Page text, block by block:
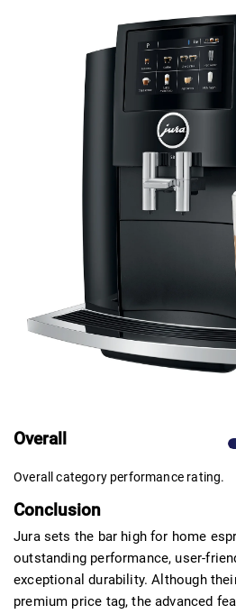
Overall
Overall category performance rating.
Conclusion
Jura sets the bar high for home
outstanding performance, user-
exceptional durability. Although
premium price tag, the advanced